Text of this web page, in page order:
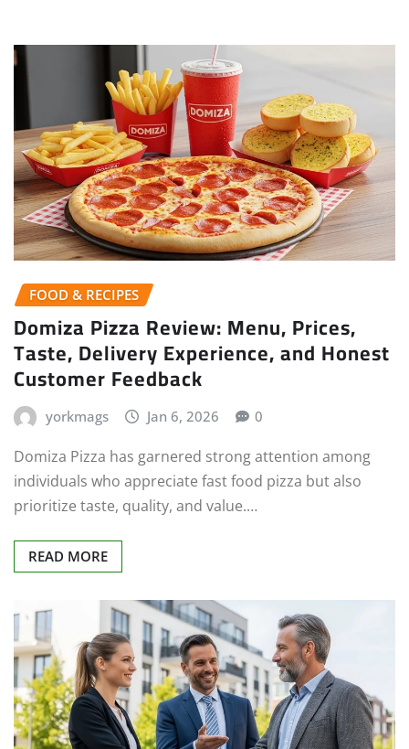
FOOD & RECIPES
Domiza Pizza Review: Menu, Prices,
Taste, Delivery Experience, and Honest
Customer Feedback
yorkmags Jan 6, 2026 0
Domiza Pizza has garnered strong attention among
individuals who appreciate fast food pizza but also
prioritize taste, quality, and value.…
READ MORE